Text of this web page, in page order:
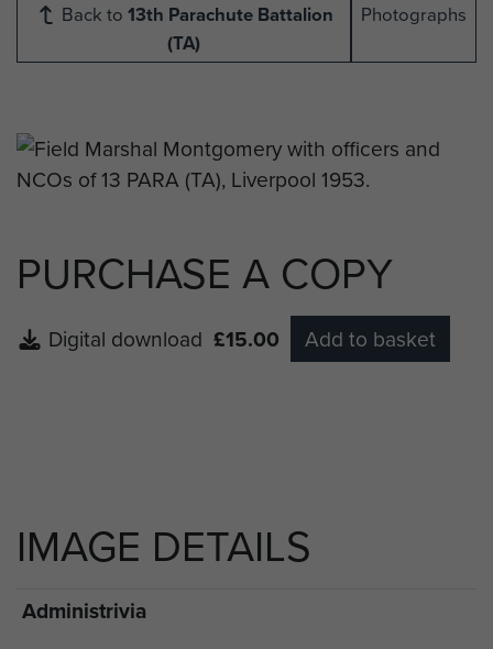
Back to 13th Parachute Battalion
(TA)
Photographs
PURCHASE A COPY
Digital download £15.00 Add to basket
IMAGE DETAILS
Administrivia